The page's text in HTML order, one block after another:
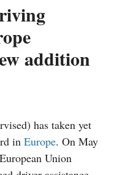
addition
has taken yet
in Europe. On May
Union